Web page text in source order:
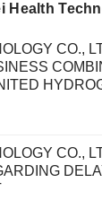
Health
CO.,
CO.,